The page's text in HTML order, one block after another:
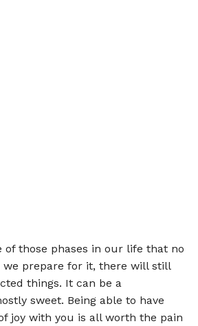
of those phases in our life that no
prepare for it, there will still
things. It can be a
sweet. Being able to have
joy with you is all worth the pain